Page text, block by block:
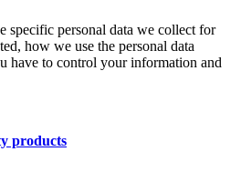
specific personal data we collect for
how we use the personal data
have to control your information and
products